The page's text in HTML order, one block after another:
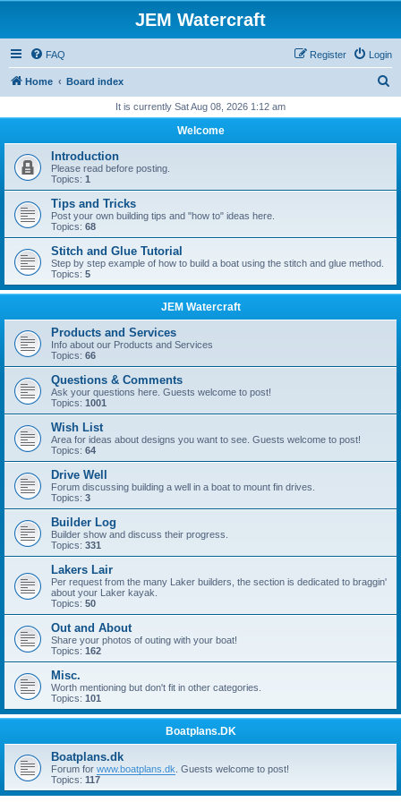
JEM Watercraft
FAQ Login
Register
Home Board index
r
h
It is currently Sat Aug 08, 2026 1:12 am
Welcome
Introduction
Please read before posting.
Topics: 1
Tips and Tricks
Post your own building tips and "how to" ideas here.
Topics: 68
Stitch and Glue Tutorial
Step by step example of how to build a boat using the stitch and glue method.
Topics: 5
JEM Watercraft
Products and Services
Info about our Products and Services
Topics: 66
Questions & Comments
Ask your questions here. Guests welcome to post!
Topics: 1001
Wish List
Area for ideas about designs you want to see. Guests welcome to post!
Topics: 64
Drive Well
Forum discussing building a well in a boat to mount fin drives.
Topics: 3
Builder Log
Builder show and discuss their progress.
Topics: 331
Lakers Lair
Per request from the many Laker builders, the section is dedicated to braggin'
about your Laker kayak.
Topics: 50
Out and About
Share your photos of outing with your boat!
Topics: 162
Misc.
Worth mentioning but don't fit in other categories.
Topics: 101
Boatplans.DK
Boatplans.dk
Forum for www.boatplans.dk . Guests welcome to post!
Topics: 117